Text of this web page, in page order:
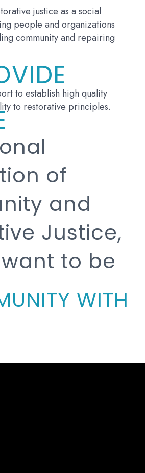
justice as a social
people and organizations
community and repairing
to establish high quality
to restorative principles.
of
and
Justice,
to be
WITH